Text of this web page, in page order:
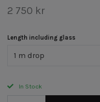
2 750 kr
Length including glass
1 m drop
In Stock